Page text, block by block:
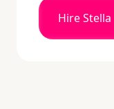
Hire Stella